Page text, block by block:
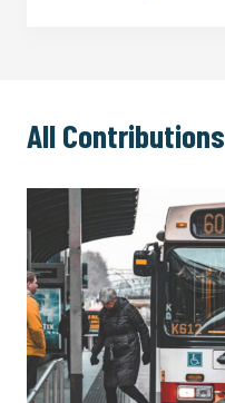
All Contributions